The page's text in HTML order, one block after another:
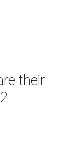
their